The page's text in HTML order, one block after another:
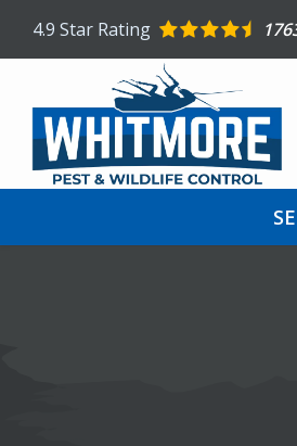
main
4.9 Star Rating